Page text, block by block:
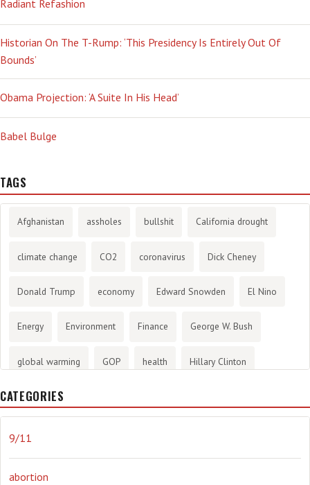
Radiant Refashion
Historian On The T-Rump: ‘This Presidency Is Entirely Out Of
Bounds’
Obama Projection: ‘A Suite In His Head’
Babel Bulge
TAGS
Afghanistan assholes bullshit California drought
climate change CO2 coronavirus Dick Cheney
Donald Trump economy Edward Snowden El Nino
Energy Environment Finance George W. Bush
global warming GOP health Hillary Clinton
History
CATEGORIES
9/11
abortion